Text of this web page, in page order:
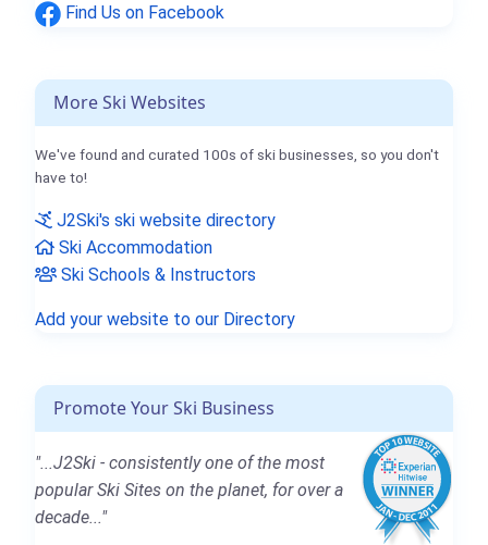
Find Us on Facebook
More Ski Websites
We've found and curated 100s of ski businesses, so you don't
have to!
J2Ski's ski website directory
Ski Accommodation
Ski Schools & Instructors
Add your website to our Directory
Promote Your Ski Business
"...J2Ski - consistently one of the most
popular Ski Sites on the planet, for over a
decade..."